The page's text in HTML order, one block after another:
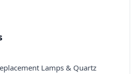
Lamps & Quartz